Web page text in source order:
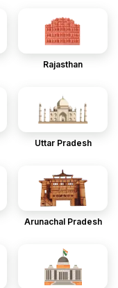
Rajasthan
Uttar Pradesh
Arunachal Pradesh